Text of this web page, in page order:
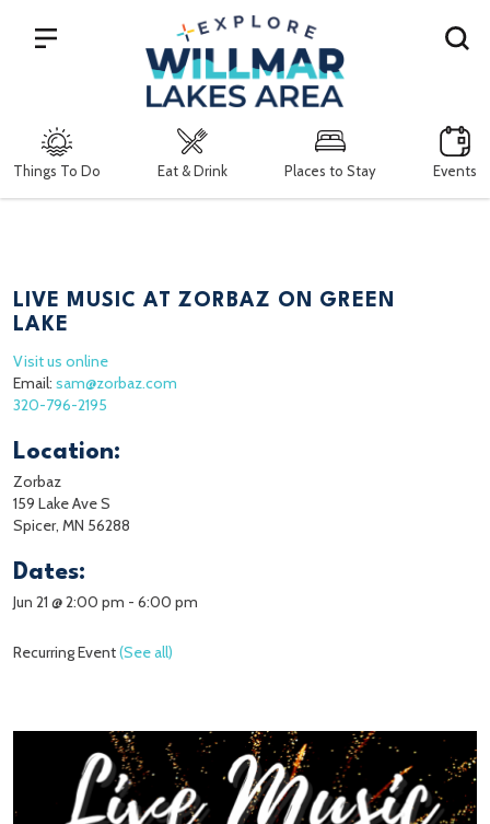
Things To Do Eat & Drink Places to Stay Events
Search
LIVE MUSIC AT ZORBAZ ON GREEN
LAKE
Visit us online
Email: sam@zorbaz.com
320-796-2195
Location:
Zorbaz
159 Lake Ave S
Spicer, MN 56288
Dates:
Jun 21 @ 2:00 pm - 6:00 pm
Recurring Event(See all)